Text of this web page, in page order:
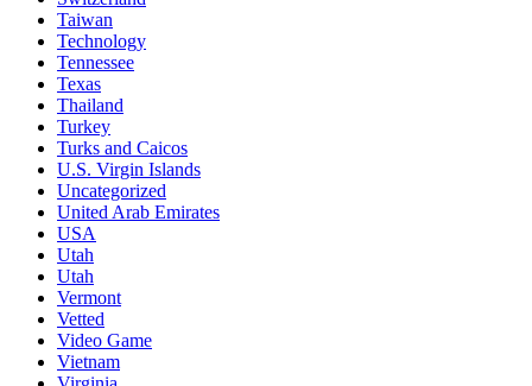
Taiwan
Technology
Tennessee
Texas
Thailand
Turkey
Turks and Caicos
U.S. Virgin Islands
Uncategorized
United Arab Emirates
USA
Utah
Utah
Vermont
Vetted
Video Game
Vietnam